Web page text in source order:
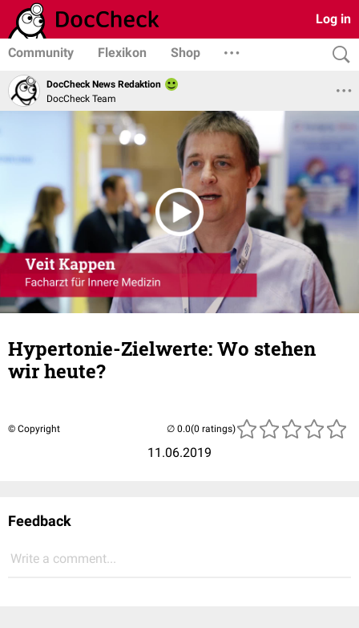
Log in
Community Flexikon Shop
DocCheck News Redaktion
DocCheck Team
Hypertonie-Zielwerte: Wo stehen
wir heute?
© Copyright
11.06.2019
(0 ratings)
Feedback
Write a comment...